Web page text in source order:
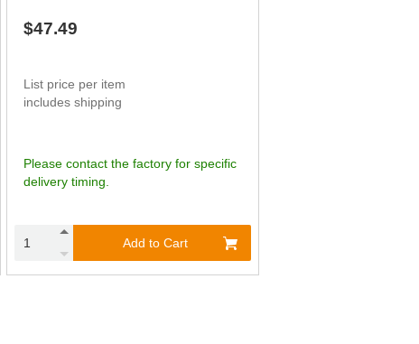
$47.49
List price per item
includes shipping
Please contact the factory for specific
delivery timing.
Add to Cart